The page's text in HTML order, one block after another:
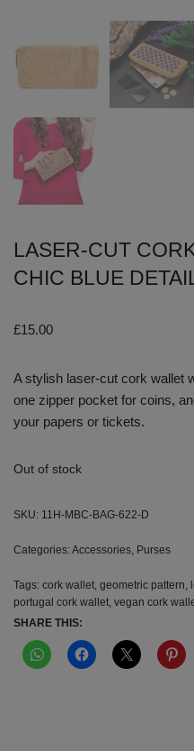
LASER-CUT
CHIC BLUE
£15.00
A stylish laser-cut cork wallet
one zipper pocket for coins,
your papers or tickets.
Out of stock
SKU: 11H-MBC-BAG-622-D
Categories:Accessories, Purses
Tags: cork wallet, geometric pattern,
portugal cork wallet, vegan cork
SHARE THIS: